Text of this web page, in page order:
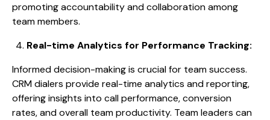
promoting accountability and collaboration among
team members.
Real-time Analytics for Performance Tracking:
Informed decision-making is crucial for team success.
CRM dialers provide real-time analytics and reporting,
offering insights into call performance, conversion
rates, and overall team productivity. Team leaders can